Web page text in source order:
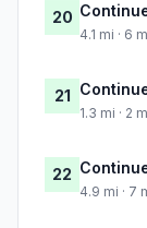
20
4.1 mi · 6
21
1.3 mi · 2
22
4.9 mi · 7